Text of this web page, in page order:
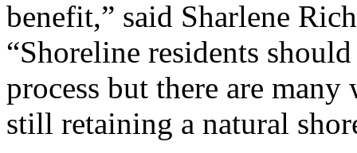
benefit,” said Sharlene
“Shoreline residents
process but there are
still retaining a natural